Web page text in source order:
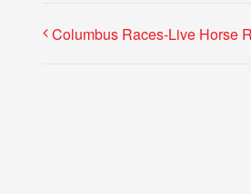
Columbus Races-Live Horse